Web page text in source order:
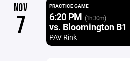
NOV
7
PRACTICE GAME
6:20 PM (1h 30m)
vs. Bloomington B1
PAV Rink